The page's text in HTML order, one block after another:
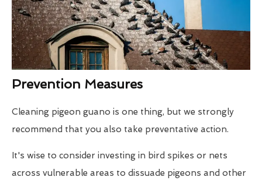
Prevention Measures
Cleaning pigeon guano is one thing, but we strongly
recommend that you also take preventative action.
It's wise to consider investing in bird spikes or nets
across vulnerable areas to dissuade pigeons and other